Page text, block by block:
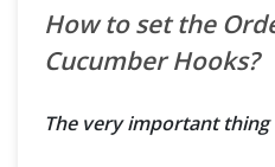
How to set the
Cucumber Hooks?
The very important